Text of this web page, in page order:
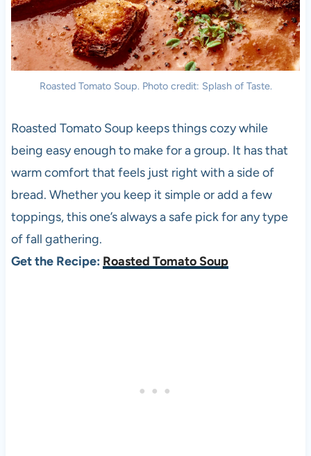
Roasted Tomato Soup. Photo credit: Splash of Taste.
Roasted Tomato Soup keeps things cozy while
being easy enough to make for a group. It has that
warm comfort that feels just right with a side of
bread. Whether you keep it simple or add a few
toppings, this one’s always a safe pick for any type
of fall gathering.
Get the Recipe: Roasted Tomato Soup